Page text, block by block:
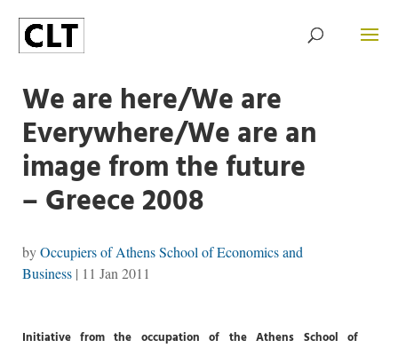
We are here/We are
Everywhere/We are an
image from the future
– Greece 2008
byOccupiers of Athens School of Economics and
Business| 11 Jan 2011
Initiative from the occupation of the Athens School of